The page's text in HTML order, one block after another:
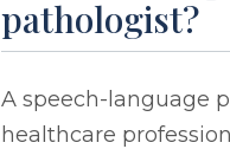
pathologist?
A speech-language
healthcare